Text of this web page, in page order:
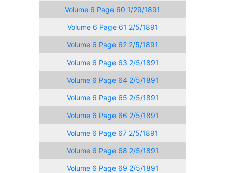
Volume 6 Page 60 1/29/1891
Volume 6 Page 61 2/5/1891
Volume 6 Page 62 2/5/1891
Volume 6 Page 63 2/5/1891
Volume 6 Page 64 2/5/1891
Volume 6 Page 65 2/5/1891
Volume 6 Page 66 2/5/1891
Volume 6 Page 67 2/5/1891
Volume 6 Page 68 2/5/1891
Volume 6 Page 69 2/5/1891